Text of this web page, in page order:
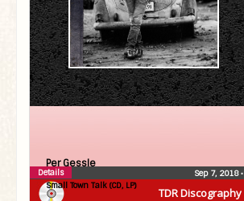
TDR Discography
Per Gessle
Small Town Talk (CD, LP)
Sep 7, 2018•
Details